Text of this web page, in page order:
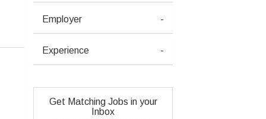
Advertising / Publishing / Events / PR / MR
Aviation / Aerospace / Airlines / MRO
Health / Wellness / Fitness / Sports / Beauty / SPA /
Employer -
Experience -
Get Matching Jobs in your
Inbox